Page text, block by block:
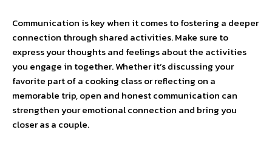
Communication is key when it comes to fostering a deeper
connection through shared activities. Make sure to
express your thoughts and feelings about the activities
you engage in together. Whether it’s discussing your
favorite part of a cooking class or reflecting on a
memorable trip, open and honest communication can
strengthen your emotional connection and bring you
closer as a couple.